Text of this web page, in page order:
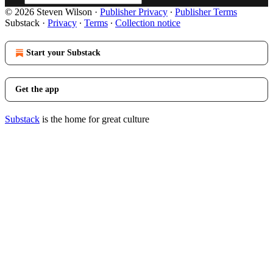
© 2026 Steven Wilson · Publisher Privacy ∙ Publisher Terms
Substack · Privacy ∙ Terms ∙ Collection notice
Start your Substack
Get the app
Substack is the home for great culture